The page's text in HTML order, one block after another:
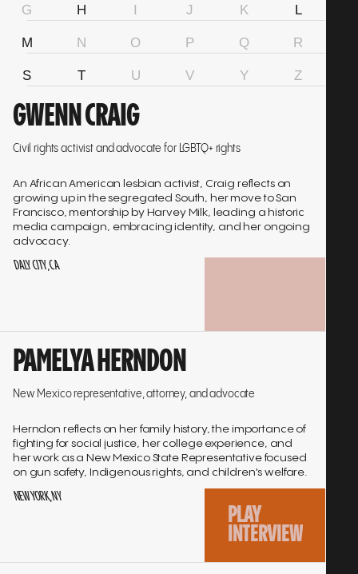
G H I J K L
M N O P Q R
S T U V Y Z
GWENN CRAIG
Civil rights activist and advocate for LGBTQ+ rights
An African American lesbian activist, Craig reflects on
growing up in the segregated South, her move to San
Francisco, mentorship by Harvey Milk, leading a historic
media campaign, embracing identity, and her ongoing
advocacy.
DALY CITY, CA
PAMELYA HERNDON
New Mexico representative, attorney, and advocate
Herndon reflects on her family history, the importance of
fighting for social justice, her college experience, and
her work as a New Mexico State Representative focused
on gun safety, Indigenous rights, and children's welfare.
NEW YORK, NY
PLAY
INTERVIEW